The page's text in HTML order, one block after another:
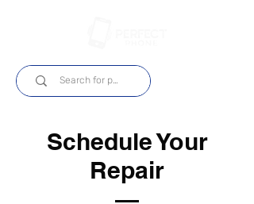
Schedule Your
Repair